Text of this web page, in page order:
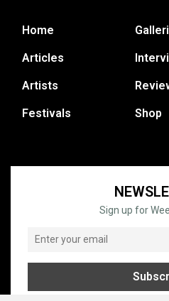
Home
Articles
Artists
Festivals Shop
Sign up for